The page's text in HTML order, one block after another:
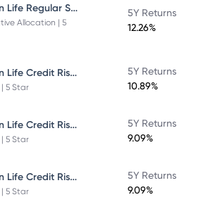
Aditya Birla Sun Life Regular Savings Fund
Allocation | 5
5Y Returns
12.26%
Aditya Birla Sun Life Credit Risk Fund
5 Star
5Y Returns
10.89%
Aditya Birla Sun Life Credit Risk Fund
5 Star
5Y Returns
9.09%
Aditya Birla Sun Life Credit Risk Fund
5 Star
5Y Returns
9.09%